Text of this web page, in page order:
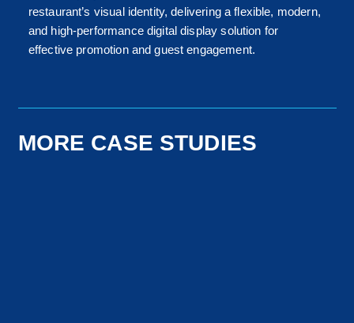
restaurant’s visual identity, delivering a flexible, modern,
and high-performance digital display solution for
effective promotion and guest engagement.
MORE CASE STUDIES